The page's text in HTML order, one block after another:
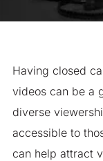
Having closed
videos can be a
diverse
accessible to
can help attract